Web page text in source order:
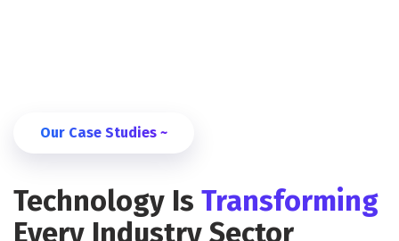
Our Case Studies ~
Technology Is Transforming
Every Industry Sector